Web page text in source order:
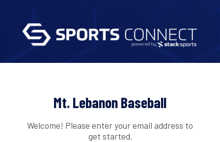
Mt. Lebanon Baseball
Welcome! Please enter your email address to
get started.